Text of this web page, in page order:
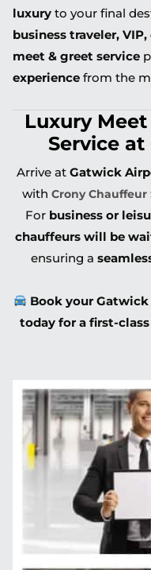
luxury to your final
business traveler,
meet & greet service
experience from the
Luxury
Service
Arrive at Gatwick
with Crony Chauffeur
For business or
chauffeurs will be
ensuring a
Book your Gatwick
today for a first-